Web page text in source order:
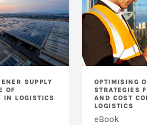
SUPPLY
OF
IN LOGISTICS
OPTIMISING
STRATEGIES
AND COST
LOGISTICS
eBook